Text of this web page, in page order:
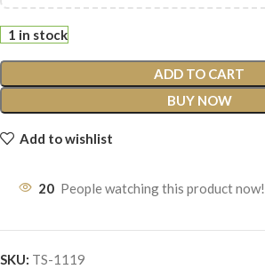
1 in stock
ADD TO CART
BUY NOW
Add to wishlist
20 People watching this product now!
SKU: TS-1119